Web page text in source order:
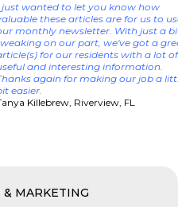
just wanted to let you know how
these articles are for us to
monthly newsletter. With just a
on our part, we've got a
for our residents with a lot of
and interesting information.
again for making our job a
easier.
Killebrew, Riverview, FL
& MARKETING